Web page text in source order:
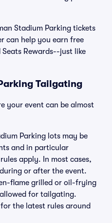
Stadium Parking tickets
can help you earn free
Rewards--just like
Tailgating
your event can be almost
Parking lots may be
and in particular
apply. In most cases,
or after the event.
flame grilled or oil-frying
for tailgating.
the latest rules around